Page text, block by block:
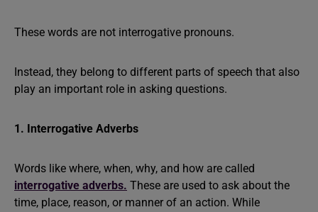
These words are not interrogative pronouns.
Instead, they belong to different parts of speech that also
play an important role in asking questions.
1. Interrogative Adverbs
Words like where, when, why, and how are called
interrogative adverbs. These are used to ask about the
time, place, reason, or manner of an action. While